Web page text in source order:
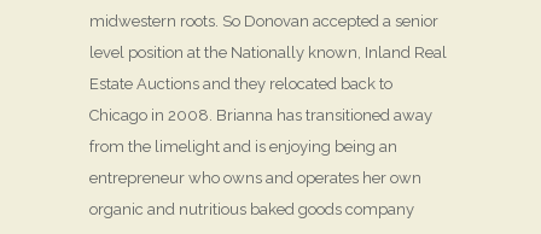
midwestern roots. So Donovan accepted a senior
level position at the Nationally known, Inland Real
Estate Auctions and they relocated back to
Chicago in 2008. Brianna has transitioned away
from the limelight and is enjoying being an
entrepreneur who owns and operates her own
organic and nutritious baked goods company